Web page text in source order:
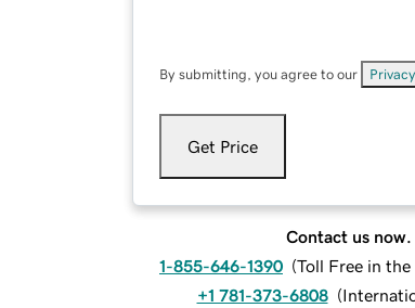
By submitting, you agree to our
Get Price
Contact us now.
1-855-646-1390 (Toll Free in the
+1 781-373-6808 (